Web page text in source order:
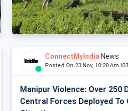
ConnectMyIndia News
Posted On 23 Nov, 10:20 Am
Manipur Violence: Over 250
Central Forces Deployed